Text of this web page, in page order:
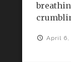
April 6,